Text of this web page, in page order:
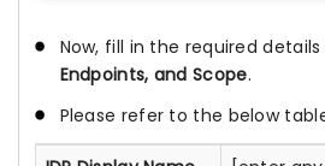
Now, fill in the required
Endpoints, and Scope.
Please refer to the below